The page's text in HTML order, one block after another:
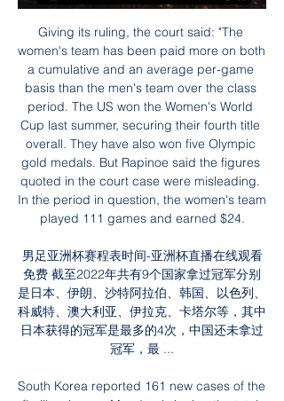
Giving its ruling, the court said: "The women's team has been paid more on both a cumulative and an average per-game basis than the men's team over the class period. The US won the Women's World Cup last summer, securing their fourth title overall. They have also won five Olympic gold medals. But Rapinoe said the figures quoted in the court case were misleading. In the period in question, the women's team played 111 games and earned $24.

男足亚洲杯赛程表时间-亚洲杯直播在线观看免费 截至2022年共有9个国家拿过冠军分别是日本、伊朗、沙特阿拉伯、韩国、以色列、科威特、澳大利亚、伊拉克、卡塔尔等，其中日本获得的冠军是最多的4次，中国还未拿过冠军，最 ...

South Korea reported 161 new cases of the flu-like virus on Monday, bringing the total number of infected patients in the country to 763. The Korea Centres for Disease Control and Prevention said seven South Koreans had died. The coronavirus outbreak, which has infected nearly 77,000 people and killed more than 2,500 in China, has also had a major impact on Asia's sporting calendar, with a host of events canceled or postponed throughout the region.

Spanish La Liga match. Team Leganes will play at home with team Real Sociedad. Hosts finished last 5 matches without " both teams to score ". Also Legend scored their home goals in the last year. Real Sociedad won last 3 matches. There they scored about 8 goals. Their shape is very well. My bet will over 2 goals. It is time for hosts to score a goals. Guests must to score their goals also. Last h2h match was ended with 2 goals. I think it is a good bet on this match and I recommend to try this bet with me. 

The former Belgium and Ivory Coast coach was appointed in May to lead Iran in their quest for a sixth World Cup appearance after Queiroz had secured back-to-back qualifications for the first time in the country’s history. Iranian media reported on Wednesday that Wilmots had left the role and that a settlement had been agreed between the coach and the federation.

Paok after the stop for the corona virus matters did not play well at all. Lost at home from the Olympiacos and so the slight chances to win the championship. Paok still has the motive since needs the second place and to take the opportunity to participate in the qualification rounds of champions league. Paok now has 53 points and is on the third place while Aek has 55. Ofi has no substantial motive and is without any targets. In the last game had a really poor home performance and lost very easily. I will bet on the motive of Paok

The players [played with their] souls, and heart and gave absolutely everything. Four matches over two rounds, really hard for the boys. They deserve this happiness. Jose Mourinho won the FA Cup in 2007 during his first spell as Chelsea manager'A chess game without pieces'Mourinho, who was also without midfielder Moussa Sissoko and full-back Ben Davies, spoke in depth about his side's injuries problems after the match.

亚洲杯｜16强正式落位- 体育 3天前 — 至此，本届亚洲杯16强全部揭晓，八场比赛对阵如下：塔吉克斯坦队对阵阿联酋队、伊拉克队对阵约旦队、澳大利亚队对阵印度尼西亚队、沙特队对阵韩国队、伊朗 ...

The forward turned down Chelsea that summer "because I still didn't want to be a footballer", while Roxburgh tells a tale of a Turkish FA official at that summer's World Cup finals in Spain asking him how much it would take to tempt the attacker away. As it was, a deal would eventually be struck with Chelsea, but first Nevin and his Scotland team-mates had the under-19 World Cup to play the following summer.

亚洲杯启示录：中国足球当自强 - 新闻 4天前 — 对阵伊拉克队的比赛中进球后庆祝。新华社记者江汉摄. “（日本）在欧洲踢球 对阵约旦队的比赛中进攻。新华社记者江汉摄. 阿斯拜尔青训学院总监 ...

BookingPosted at 58' Moussa Sissoko (Tottenham Hotspur) is shown the yellow card for a bad foul. Posted at 58' Willian (Chelsea) wins a free kick on the left wing. Posted at 58' Foul by Moussa Sissoko (Tottenham Hotspur). Posted at 55' Offside, Chelsea. Marcos Alonso tries a through ball, but Tammy Abraham is caught offside. Posted at 55' Attempt saved. Marcos Alonso (Chelsea) left footed shot from outside the box is saved in the centre of the goal.

While the extent of the injury was unclear, Leicester manager Brendan Rodgers offered some positive news, saying it was not a hamstring problem. It is not his hamstring which is good. Hopefully over the next couple of days it will ease off and he will be fit," he said. Jamie is a real talisman for the team but if we are going to have success it is about the team.

January. A time for immediate reinforcements, but also a time to put deals in place for the summer. The nature of the Scottish game, with its short-term deals and regular recasting of squads, means plenty of familiar faces are out of contract this summer and can open talks with prospective new clubs now. But are there any you would like to see at your team? BBC Scotland has put together this starting XI of soon-to-be free agents.

韩国足协：韩国队亚洲杯前最后一个热身对手为伊拉克 2023年12月22日 — 直播吧12月22日讯韩国足协在22日宣布，亚洲杯前最后一个热身赛对手确定为伊拉克队。对此，韩国足协表示：“我们已经完成了与伊拉克队的讨论， ...

录像回放_阿拉杯U20直播28 一月2 | QUANSHOTIT Group 3天前 — 現場比賽阿联酋U20vs塔吉克斯坦U20视频直播|录像回放_阿拉杯U20直播 对阵阿联酋队、伊拉克队对阵约旦队、澳大利亚 I couldn't handle not ...

They have also lost more points from winning positions than any other Premier League side this season (12), bringing into question whether the players had the motivation to fight on their manager's behalf. And, for a club with Champions League aspirations and one now settled into a world-class stadium, it is perhaps this final statistic that sealed Pochettino's fate. Tottenham's tally of 14 points is their lowest after 12 games of a Premier League season in 11 years.

亚洲杯沙特阿拉伯vs韩国在线动画视频直播 亚洲杯韩国3-3马来西亚韩国小组第二晋级避开日本 · 2023亚洲杯25日赛程对阵直播时间表韩国男足将迎战马来西亚 亚洲杯韩国2-2战平约旦孙兴慜点射建功 · 亚洲杯吉尔吉斯 ...

亚洲杯16强对阵出炉：韩国遇沙特日本对阵巴林 - 体育- 新浪 3天前 — 至此亚洲杯小组赛阶段结束，16强完整对阵如下。 韩国vs沙特. 印尼vs澳大利亚. 约旦vs伊拉克 视频 直播 美图 博客 看点 政务 搞笑 八卦 情感 旅游 佛学 ...

Metropolitan Police against Wimborne Town here, meeting of the Southern League Southern Division English soccer which is played tonight at 8.45pm. Favorite hosts for the victory of the match come from a 1-0 away defeat by Biggleswade Town while guests are coming from an away success 0-1 over Harrow. The home side is in good form. The Metropolitan Police is the strongest team here and I think it will not lose this match, which could end in a draw anyway as guests go through a good period of form. Let's try a sign AH +0 and Good Luck to everyone! ;-)

看比赛_体育直播_腾讯体育 伊拉克. -. 男足亚洲杯1/8决赛 未开始. -. 约旦. 图文直播. 请选择直播平台 · 19:35. 辽宁 腾讯公司 版权所有 腾讯网络文化经营许可证. 下载. APP. 腾讯体育二维码 下载 ...

亚洲杯中国男足最终排名第18 - 体育 2天前 — 不过，国际足联最新一期的正式排名将于2月份公布。 本届亚洲杯16强全部揭晓，八场比赛对阵如下：塔吉克斯坦队对阵阿联酋队、伊拉克队对阵约旦队、澳大利亚 ...

Arsenal are coming from a disappointing showing, and home loss to Olympiacos in the Europa League and they know this is their only chance of silverware in the season. They meet a Portsmouth side with a very good home record and they will need to be at their best. Portsmouth have scored two or more in their last four FA Cup matches. While the hosts have good run, Arsenal have made massive gains in the FA Cup as well, and this being the best chance of winning anything this season, Mikel Arteta’s charges will give their all. Considering both sides’ scoring forms, we have reason to believe we will see over 2.5 goals here.

This is a chance for the promoted team to make their first home win the the league, and to push for the mid of the table in this competition. Legion did make big surprise in their previous visit to Kalju, where was able to beat big rival and took three points to the home. They are going to play with Tartu in this game, where should be light favorite and closer to win at their arena. 

Alajuelense sit 3rd place and collected total number of 39 points, it is almost a fact that they will not move from that position, since Herediano which is 2nd place hosts poor Perez Zeledon. In this case Alajuela and Herediano will play against each other in the semifinals. being 2nd or 3rd does not influence anything since due to the pandemic the matches are played behind closed doors. We must add the fact that Jicaral is a city far from the Costa Rican capital and Alajuelense is going to play with a substitute team. Jicaral is a good team, they were very close to championship place, they are set to end the tournament in 5th place.

Fresh doubt has been cast over the future of Bury Football Club after they defaulted on a plan to help settle their outstanding debts. Creditors approved a company voluntary arrangement (CVA) proposal last July which would have seen the club's football creditors paid in full. Unsecured creditors, including HMRC, were due to be paid 25% of money owed. Bury, who were expelled from the English Football League last August, had until Tuesday to pay the CVA.

Pep Guardiola says Aymeric Laporte is the "best left-sided central defender in the world" after he returned from injury to help Manchester City beat Sheffield United. The 25-year-old was making his first start for 143 days after suffering a knee injury in August. The Frenchman impressed and played 78 minutes in the Blues' 1-0 win. We missed him a lot - in terms of the fast pace, headers, build-up, he is an exceptional player," said Guardiola.

At the other end of the table, Marcelo Bielsa's Leeds United took a giant stride towards promotion by beating rivals Fulham. Here's a glance through the main stories from the crucial second round of matches following the second tier's return after the enforced break because of the coronavirus pandemic.

 Bayer and Freiburg had some of the lowest results in their games between each other. In the recent years, there are not many rivals that had under 2.5 goals per clash in the competition. However, looking at the current form of both squad, and their situation in the league, this could be one duel with over two goals scored. 

The World Cup winner had surgery in January and has been limited to eight appearances this season. You think bad but I've never had something like this in my career, so I always take it in a good way," he told United's official podcast. It makes me more hungry to come back and do well, and it just shows me how much I love football. He s